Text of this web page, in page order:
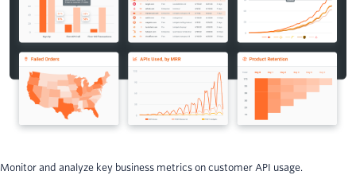
Monitor and analyze key business metrics on customer API usage.